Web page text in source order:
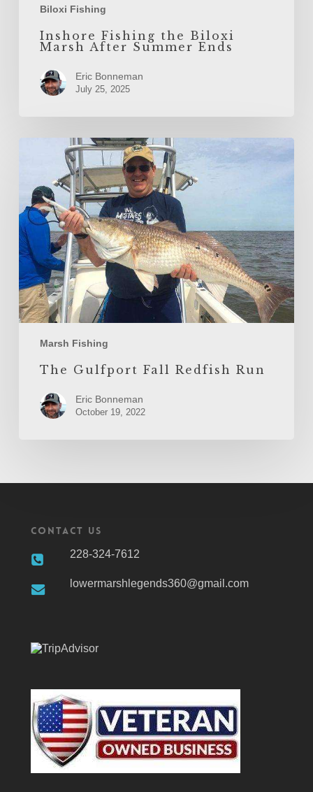
Biloxi Fishing
Inshore Fishing the Biloxi
Marsh After Summer Ends
Eric Bonneman
July 25, 2025
Marsh Fishing
Redfish
Run
The Gulfport Fall Redfish Run
Eric Bonneman
October 19, 2022
Contact Us
228-324-7612
lowermarshlegends360@gmail.com